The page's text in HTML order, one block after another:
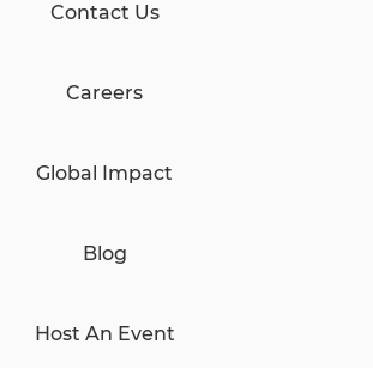
Contact Us
Careers
Global Impact
Blog
Host An Event